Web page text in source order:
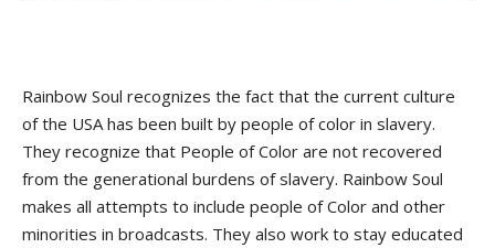
Rainbow Soul recognizes the fact that the current culture
of the USA has been built by people of color in slavery.
They recognize that People of Color are not recovered
from the generational burdens of slavery. Rainbow Soul
makes all attempts to include people of Color and other
minorities in broadcasts. They also work to stay educated